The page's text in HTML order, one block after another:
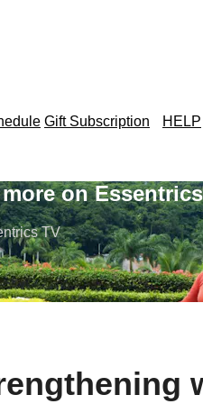
Gift Subscription HELP
on
TV